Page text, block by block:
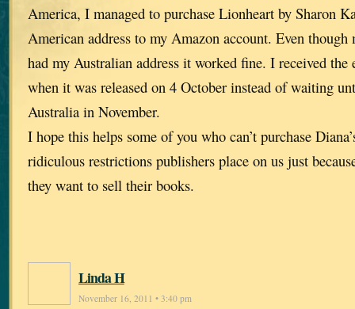
America, I managed to purchase Lionheart by Sharon
American address to my Amazon account. Even
had my Australian address it worked fine. I received
when it was released on 4 October instead of waiting
Australia in November.
I hope this helps some of you who can’t purchase
ridiculous restrictions publishers place on us just
they want to sell their books.
Linda H
November 16, 2011 • 3:40 pm